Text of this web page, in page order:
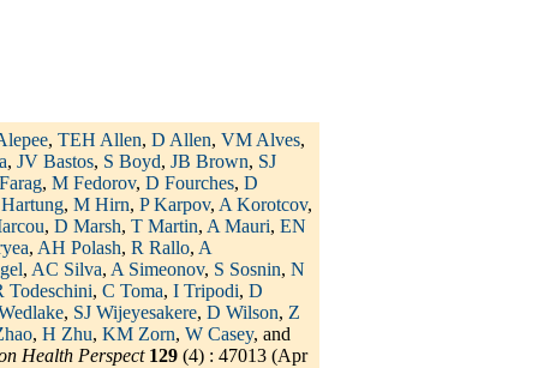
, TEH Allen, D Allen, VM Alves,
, JV Bastos, S Boyd, JB Brown, SJ
, M Fedorov, D Fourches, D
, M Hirn, P Karpov, A Korotcov,
, D Marsh, T Martin, A Mauri, EN
, AH Polash, R Rallo, A
, AC Silva, A Simeonov, S Sosnin, N
Todeschini, C Toma, I Tripodi, D
, SJ Wijeyesakere, D Wilson, Z
, H Zhu, KM Zorn, W Casey, and
Health Perspect 129 (4) : 47013 (Apr